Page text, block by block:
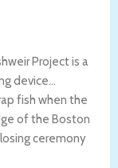
Project is a
device…
fish when the
of the Boston
ceremony